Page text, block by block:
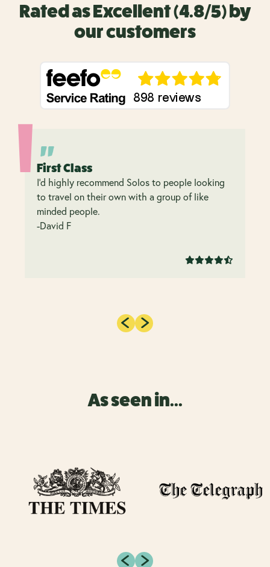
Rated as Excellent (4.8/5) by
our customers
First Class
I’d highly recommend Solos to people looking
to travel on their own with a group of like
minded people.
-David F
As seen in...